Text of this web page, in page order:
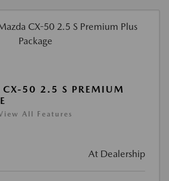
50 2.5 S PREMIUM
All Features
At Dealership